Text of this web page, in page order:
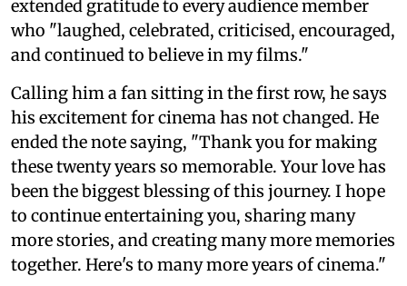
extended gratitude to every audience member
who "laughed, celebrated, criticised, encouraged,
and continued to believe in my films."
Calling him a fan sitting in the first row, he says
his excitement for cinema has not changed. He
ended the note saying, "Thank you for making
these twenty years so memorable. Your love has
been the biggest blessing of this journey. I hope
to continue entertaining you, sharing many
more stories, and creating many more memories
together. Here's to many more years of cinema."